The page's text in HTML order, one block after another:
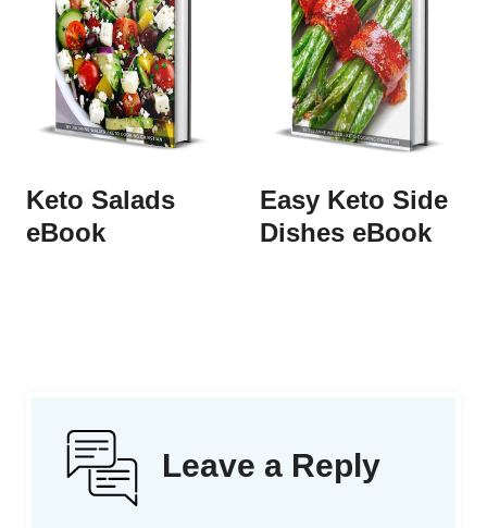
Keto Salads
eBook
Easy Keto Side
Dishes eBook
Leave a Reply